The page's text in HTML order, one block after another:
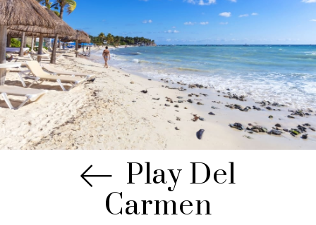
Play Del
Carmen